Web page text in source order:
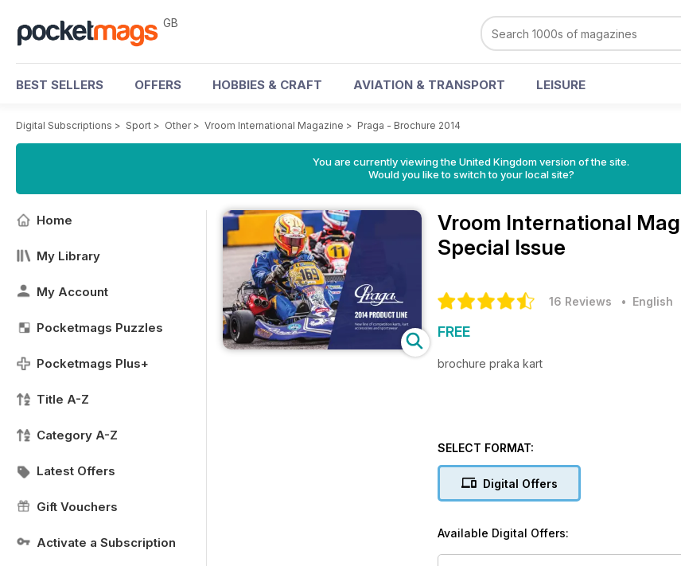
GB
BEST SELLERS OFFERS HOBBIES & CRAFT AVIATION & TRANSPORT LEISURE
Digital Subscriptions > Sport > Other> Vroom International Magazine > Praga - Brochure 2014
You are currently viewing the United Kingdom version of the site.
Would you like to switch to your local site?
Home
My Library
My Account
Pocketmags Puzzles
Pocketmags Plus+
Title A-Z
Category A-Z
Latest Offers
Gift Vouchers
Activate a Subscription
Vroom International
Special Issue
16 Reviews • English
FREE
brochure praka kart
SELECT FORMAT:
Digital Offers
Available Digital Offers: